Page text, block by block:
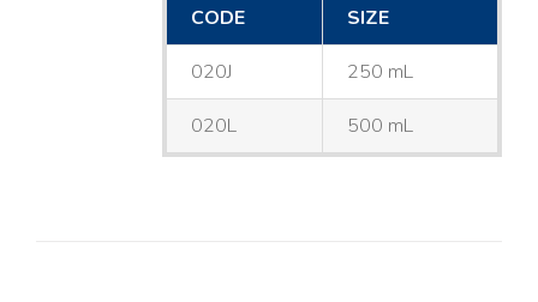
CODE
SIZE
020J 250 mL
020L 500 mL